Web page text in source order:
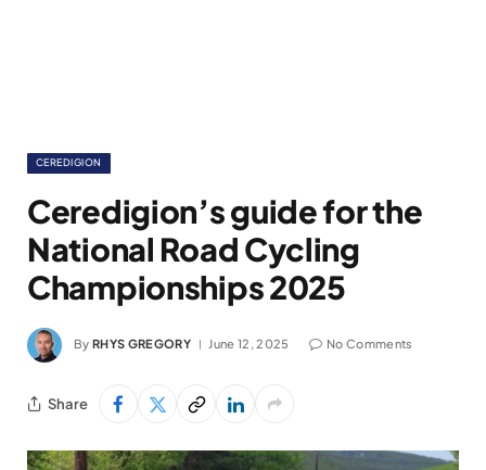
CEREDIGION
Ceredigion’s guide for the
National Road Cycling
Championships 2025
By RHYS GREGORY June 12, 2025 No Comments
Share